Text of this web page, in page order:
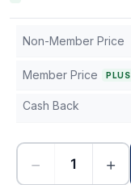
Non-Member Price
Member Price PLUS
Cash Back
− +